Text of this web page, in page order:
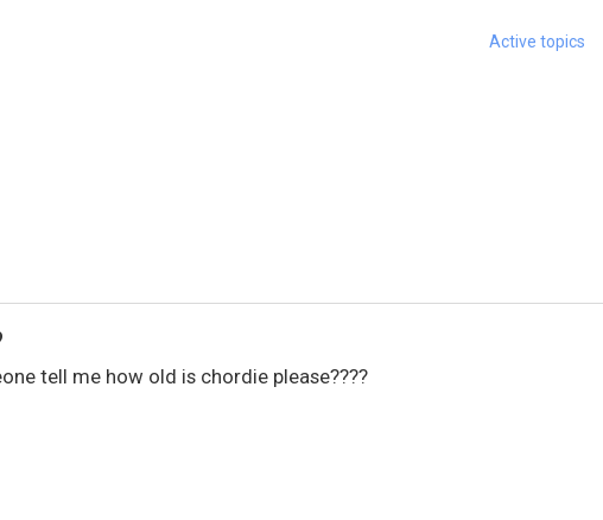
Active topics
tell me how old is chordie please????